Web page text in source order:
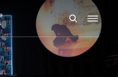
SearchMenu